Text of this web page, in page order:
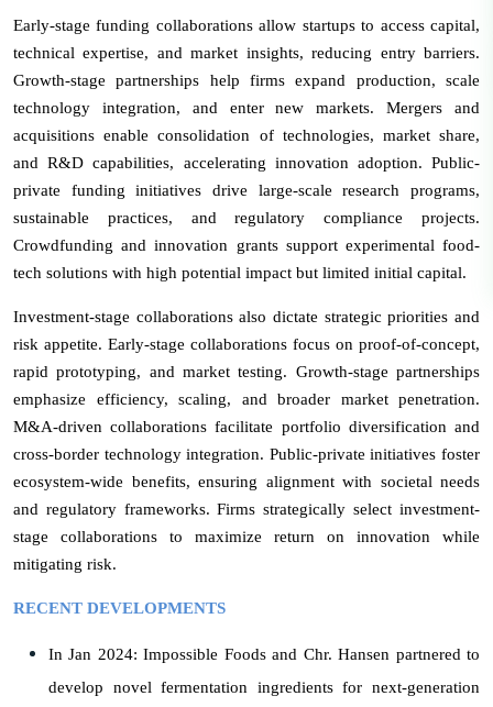
Early-stage funding collaborations allow startups to access capital,
technical expertise, and market insights, reducing entry barriers.
Growth-stage partnerships help firms expand production, scale
technology integration, and enter new markets. Mergers and
acquisitions enable consolidation of technologies, market share,
and R&D capabilities, accelerating innovation adoption. Public-
private funding initiatives drive large-scale research programs,
sustainable practices, and regulatory compliance projects.
Crowdfunding and innovation grants support experimental food-
tech solutions with high potential impact but limited initial capital.
Investment-stage collaborations also dictate strategic priorities and
risk appetite. Early-stage collaborations focus on proof-of-concept,
rapid prototyping, and market testing. Growth-stage partnerships
emphasize efficiency, scaling, and broader market penetration.
M&A-driven collaborations facilitate portfolio diversification and
cross-border technology integration. Public-private initiatives foster
ecosystem-wide benefits, ensuring alignment with societal needs
and regulatory frameworks. Firms strategically select investment-
stage collaborations to maximize return on innovation while
mitigating risk.
RECENT DEVELOPMENTS
In Jan 2024: Impossible Foods and Chr. Hansen partnered to
develop novel fermentation ingredients for next-generation